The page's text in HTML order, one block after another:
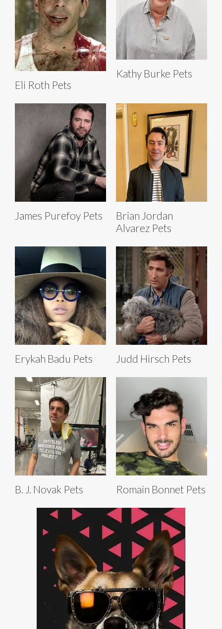
Eli Roth Pets
Kathy Burke Pets
James Purefoy Pets
Brian Jordan
Alvarez Pets
Erykah Badu Pets Judd Hirsch Pets
B. J. Novak Pets Romain Bonnet Pets